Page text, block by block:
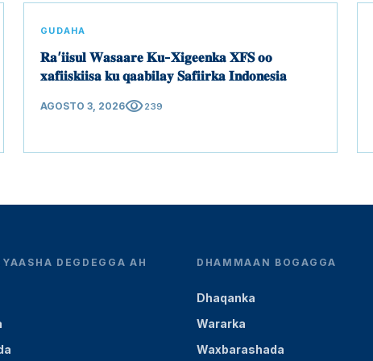
GUDAHA
𝐑𝐚’𝐢𝐢𝐬𝐮𝐥 𝐖𝐚𝐬𝐚𝐚𝐫𝐞 𝐊𝐮-𝐗𝐢𝐠𝐞𝐞𝐧𝐤𝐚 𝐗𝐅𝐒 𝐨𝐨
𝐱𝐚𝐟𝐢𝐢𝐬𝐤𝐢𝐢𝐬𝐚 𝐤𝐮 𝐪𝐚𝐚𝐛𝐢𝐥𝐚𝐲 𝐒𝐚𝐟𝐢𝐢𝐫𝐤𝐚 𝐈𝐧𝐝𝐨𝐧𝐞𝐬𝐢𝐚
AGOSTO 3, 2026visibility239
DEGDEGGA AH DHAMMAAN BOGAGGA
Dhaqanka
Wararka
Waxbarashada